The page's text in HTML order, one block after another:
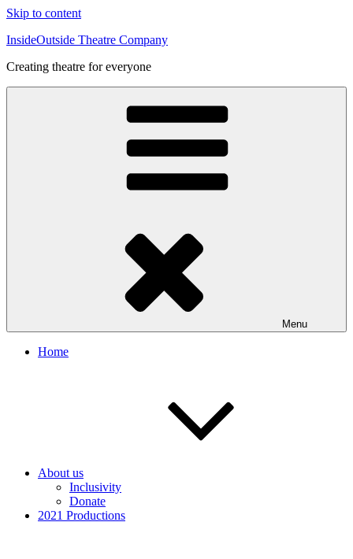
Skip to content
InsideOutside Theatre Company
Creating theatre for everyone
Menu
Home
About us
Inclusivity
Donate
2021 Productions